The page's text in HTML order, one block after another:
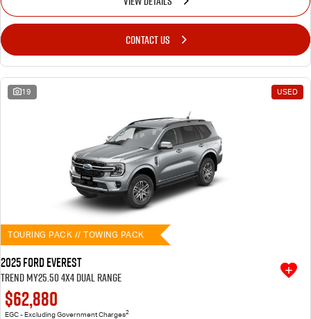
CONTACT US
19 USED
TOURING PACK // TOWING PACK
2025 Ford Everest
Trend MY25.50 4X4 Dual Range
$62,880
EGC - Excluding Government Charges2